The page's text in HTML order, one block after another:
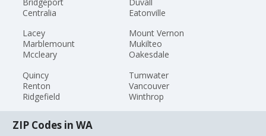
Centralia
Eatonville
Lacey
Marblemount
Mccleary
Mount Vernon
Mukilteo
Oakesdale
Quincy
Renton
Ridgefield
Tumwater
Vancouver
Winthrop
ZIP Codes in WA